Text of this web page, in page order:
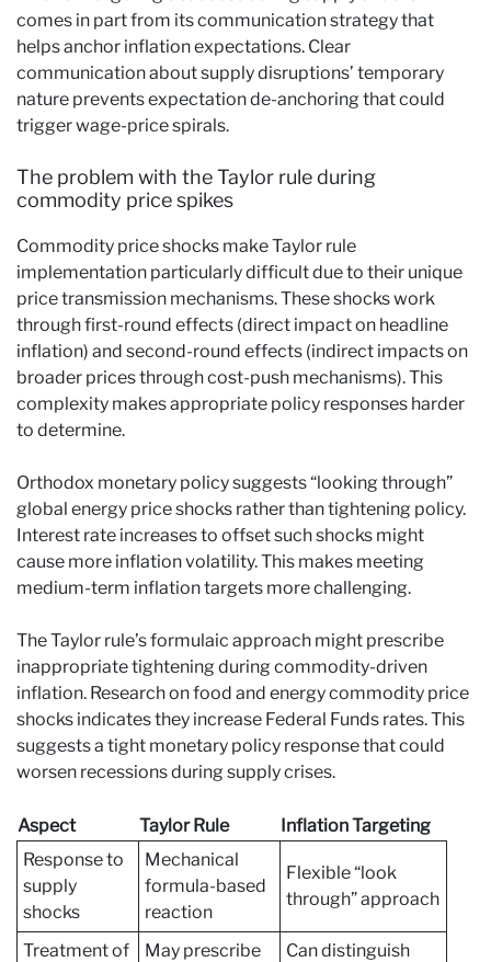
comes in part from its communication strategy that
helps anchor inflation expectations. Clear
communication about supply disruptions’ temporary
nature prevents expectation de-anchoring that could
trigger wage-price spirals.
The problem with the Taylor rule during
commodity price spikes
Commodity price shocks make Taylor rule
implementation particularly difficult due to their unique
price transmission mechanisms. These shocks work
through first-round effects (direct impact on headline
inflation) and second-round effects (indirect impacts on
broader prices through cost-push mechanisms). This
complexity makes appropriate policy responses harder
to determine.
Orthodox monetary policy suggests “looking through”
global energy price shocks rather than tightening policy.
Interest rate increases to offset such shocks might
cause more inflation volatility. This makes meeting
medium-term inflation targets more challenging.
The Taylor rule’s formulaic approach might prescribe
inappropriate tightening during commodity-driven
inflation. Research on food and energy commodity price
shocks indicates they increase Federal Funds rates. This
suggests a tight monetary policy response that could
worsen recessions during supply crises.
Aspect Taylor Rule
Inflation Targeting
Response to
supply
shocks
Mechanical
formula-based
reaction
Flexible “look
through” approach
Treatment of
May prescribe
Can distinguish